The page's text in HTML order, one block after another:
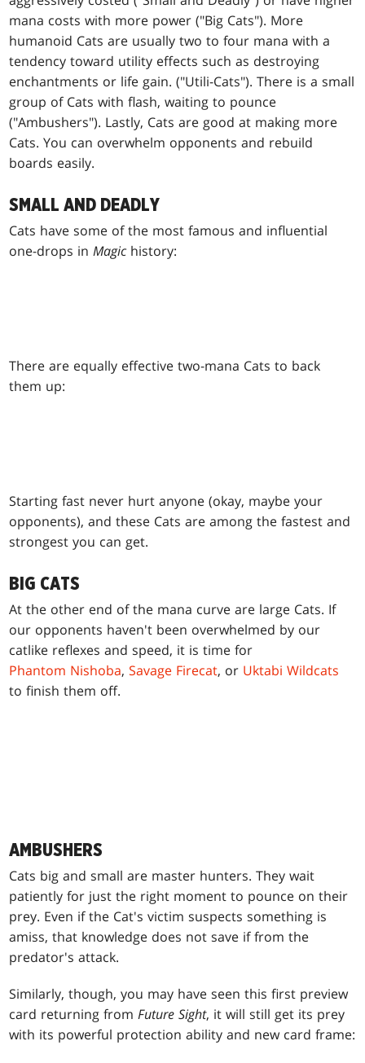
mana costs with more power ("Big Cats"). More
humanoid Cats are usually two to four mana with a
tendency toward utility effects such as destroying
enchantments or life gain. ("Utili-Cats"). There is a small
group of Cats with flash, waiting to pounce
("Ambushers"). Lastly, Cats are good at making more
Cats. You can overwhelm opponents and rebuild
boards easily.
SMALL AND DEADLY
Cats have some of the most famous and influential
one-drops inMagic history:
There are equally effective two-mana Cats to back
them up:
Starting fast never hurt anyone (okay, maybe your
opponents), and these Cats are among the fastest and
strongest you can get.
BIG CATS
At the other end of the mana curve are large Cats. If
our opponents haven't been overwhelmed by our
catlike reflexes and speed, it is time for
Phantom Nishoba,Savage Firecat, or Uktabi Wildcats
to finish them off.
AMBUSHERS
Cats big and small are master hunters. They wait
patiently for just the right moment to pounce on their
prey. Even if the Cat's victim suspects something is
amiss, that knowledge does not save if from the
predator's attack.
Similarly, though, you may have seen this first preview
card returning fromFuture Sight, it will still get its prey
with its powerful protection ability and new card frame: